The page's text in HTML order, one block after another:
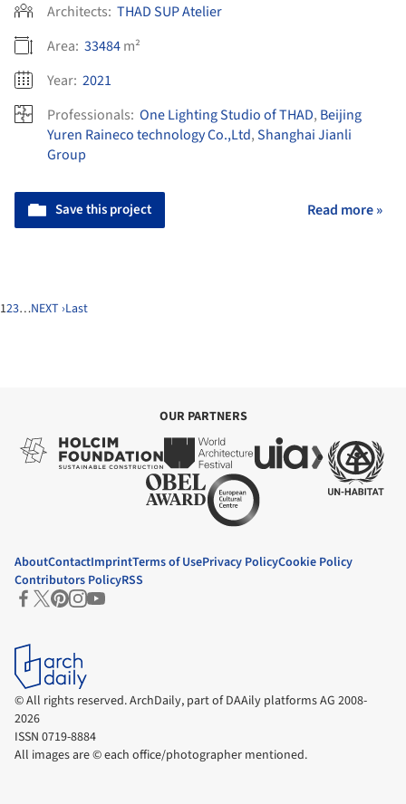
Architects: THAD SUP Atelier
Area: 33484m²
Year: 2021
Professionals: One Lighting Studio of THAD, Beijing
Yuren Raineco technology Co.,Ltd,Shanghai Jianli
Group
Save this project Read more »
123…NEXT ›Last